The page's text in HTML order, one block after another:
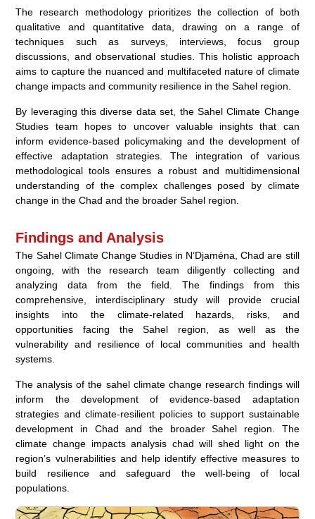
The research methodology prioritizes the collection of both
qualitative and quantitative data, drawing on a range of
techniques such as surveys, interviews, focus group
discussions, and observational studies. This holistic approach
aims to capture the nuanced and multifaceted nature of climate
change impacts and community resilience in the Sahel region.
By leveraging this diverse data set, the Sahel Climate Change
Studies team hopes to uncover valuable insights that can
inform evidence-based policymaking and the development of
effective adaptation strategies. The integration of various
methodological tools ensures a robust and multidimensional
understanding of the complex challenges posed by climate
change in the Chad and the broader Sahel region.
Findings and Analysis
The Sahel Climate Change Studies in N’Djaména, Chad are still
ongoing, with the research team diligently collecting and
analyzing data from the field. The findings from this
comprehensive, interdisciplinary study will provide crucial
insights into the climate-related hazards, risks, and
opportunities facing the Sahel region, as well as the
vulnerability and resilience of local communities and health
systems.
The analysis of the sahel climate change research findingswill
inform the development of evidence-based adaptation
strategies and climate-resilient policies to support sustainable
development in Chad and the broader Sahel region. The
climate change impacts analysis chad will shed light on the
region’s vulnerabilities and help identify effective measures to
build resilience and safeguard the well-being of local
populations.